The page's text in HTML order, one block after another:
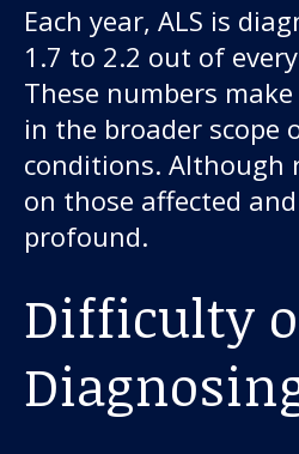
Each year, ALS is
1.7 to 2.2 out of
These numbers
in the broader scope
conditions. Although
on those affected
profound.
Difficulty